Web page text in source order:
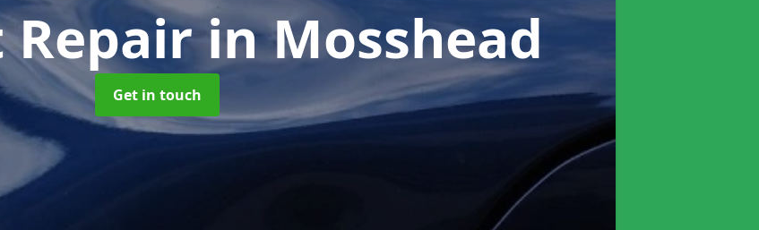
Repairin Mosshead
Get in touch